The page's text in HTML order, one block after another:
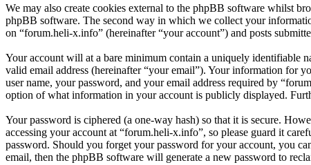
We may also create cookies external to the phpBB software whilst
phpBB software. The second way in which we collect your
on “forum.heli-x.info” (hereinafter “your account”) and posts
Your account will at a bare minimum contain a uniquely identifiable
valid email address (hereinafter “your email”). Your information for
user name, your password, and your email address required by
option of what information in your account is publicly displayed.
Your password is ciphered (a one-way hash) so that it is secure.
accessing your account at “forum.heli-x.info”, so please guard it
password. Should you forget your password for your account, you
email, then the phpBB software will generate a new password to